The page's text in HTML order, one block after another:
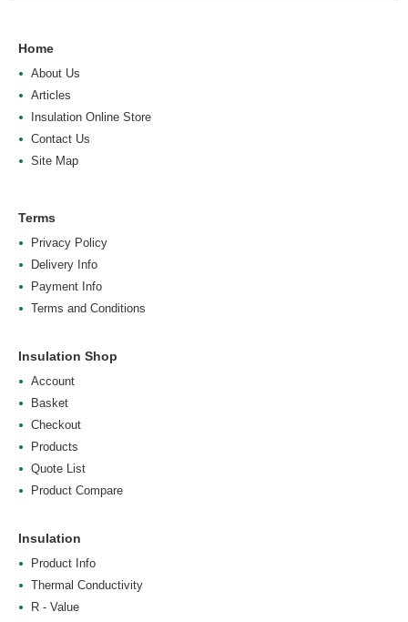
Home
About Us
Articles
Insulation Online Store
Contact Us
Site Map
Terms
Privacy Policy
Delivery Info
Payment Info
Terms and Conditions
Insulation Shop
Account
Basket
Checkout
Products
Quote List
Product Compare
Insulation
Product Info
Thermal Conductivity
R - Value